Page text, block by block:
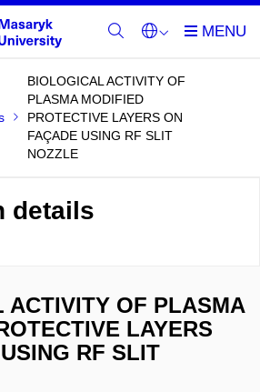
BIOLOGICAL ACTIVITY OF
PLASMA MODIFIED
PROTECTIVE LAYERS ON
FAÇADE USING RF SLIT
NOZZLE
details
ACTIVITY OF PLASMA
LAYERS
RF SLIT